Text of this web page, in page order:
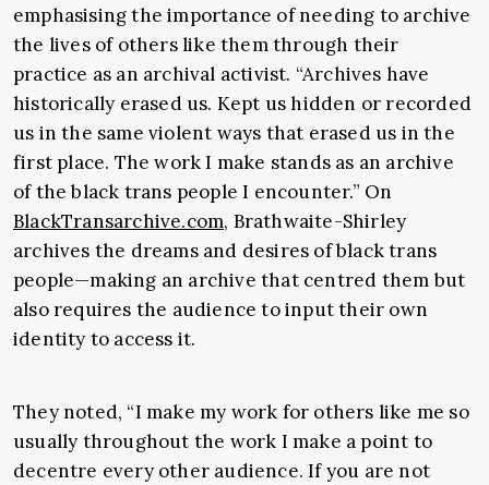
emphasising the importance of needing to archive
the lives of others like them through their
practice as an archival activist. “Archives have
historically erased us. Kept us hidden or recorded
us in the same violent ways that erased us in the
first place. The work I make stands as an archive
of the black trans people I encounter.” On
BlackTransarchive.com, Brathwaite-Shirley
archives the dreams and desires of black trans
people—making an archive that centred them but
also requires the audience to input their own
identity to access it.
They noted, “I make my work for others like me so
usually throughout the work I make a point to
decentre every other audience. If you are not